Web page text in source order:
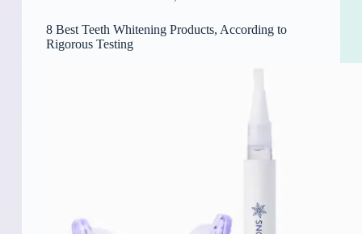
8 Best Teeth Whitening Products, According to
Rigorous Testing